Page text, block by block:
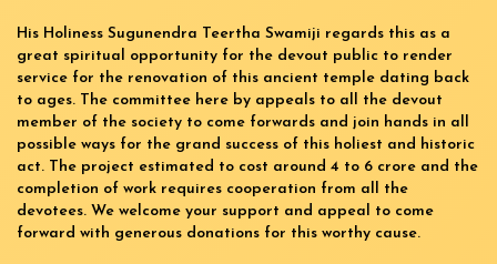
His Holiness Sugunendra Teertha Swamiji regards this as a
great spiritual opportunity for the devout public to render
service for the renovation of this ancient temple dating back
to ages. The committee here by appeals to all the devout
member of the society to come forwards and join hands in all
possible ways for the grand success of this holiest and historic
act. The project estimated to cost around 4 to 6 crore and the
completion of work requires cooperation from all the
devotees. We welcome your support and appeal to come
forward with generous donations for this worthy cause.